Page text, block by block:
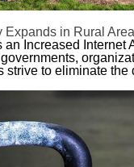
Expands in Rural
an Increased Internet
strive to eliminate the